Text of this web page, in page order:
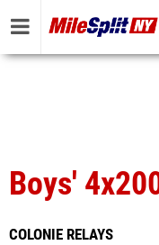
Boys'
COLONIE RELAYS